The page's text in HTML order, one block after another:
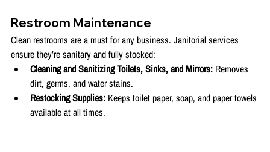
Restroom Maintenance
Clean restrooms are a must for any business. Janitorial services
ensure they’re sanitary and fully stocked:
Cleaning and Sanitizing Toilets, Sinks, and Mirrors: Removes
dirt, germs, and water stains.
Restocking Supplies: Keeps toilet paper, soap, and paper towels
available at all times.